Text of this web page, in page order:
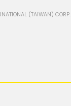
(TAIWAN) CORP.